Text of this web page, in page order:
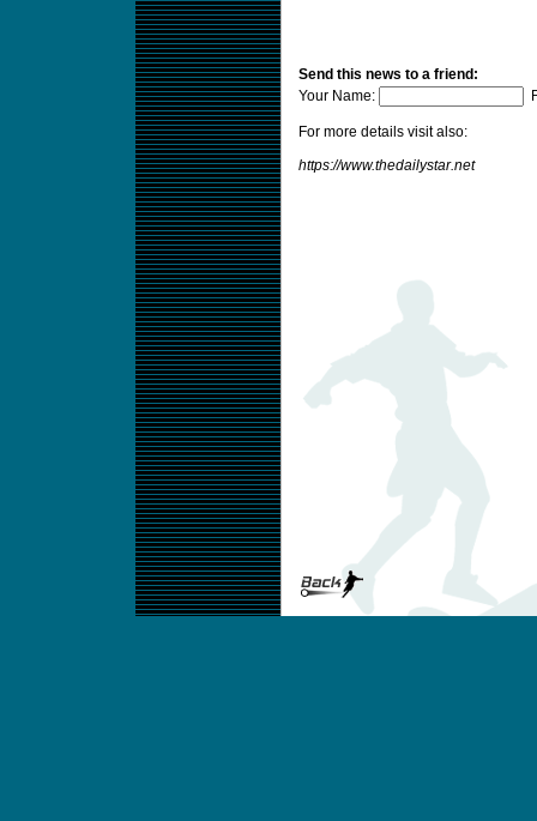
Send this news to a friend:
Your Name:
For more details visit also:
https://www.thedailystar.net